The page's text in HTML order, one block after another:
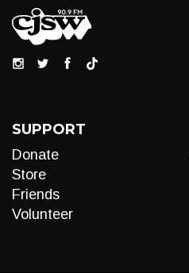
SUPPORT
Donate
Store
Friends
Volunteer